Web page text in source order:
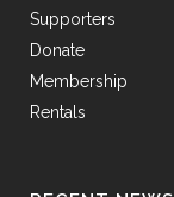
Supporters
Donate
Membership
Rentals